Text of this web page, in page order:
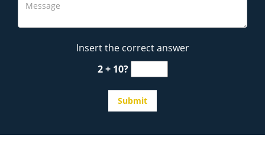
Insert the correct answer
2 + 10?